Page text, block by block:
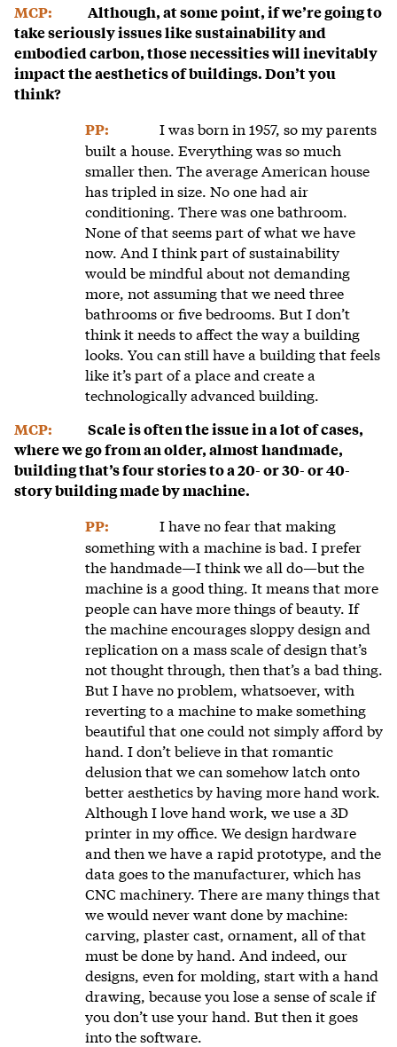
MCP:
Although, at some point, if we’re going to
take seriously issues like sustainability and
embodied carbon, those necessities will inevitably
impact the aesthetics of buildings. Don’t you
think?
PP:
I was born in 1957, so my parents
built a house. Everything was so much
smaller then. The average American house
has tripled in size. No one had air
conditioning. There was one bathroom.
None of that seems part of what we have
now. And I think part of sustainability
would be mindful about not demanding
more, not assuming that we need three
bathrooms or five bedrooms. But I don’t
think it needs to affect the way a building
looks. You can still have a building that feels
like it’s part of a place and create a
technologically advanced building.
MCP:
Scale is often the issue in a lot of cases,
where we go from an older, almost handmade,
building that’s four stories to a 20- or 30- or 40-
story building made by machine.
PP:
I have no fear that making
something with a machine is bad. I prefer
the handmade—I think we all do—but the
machine is a good thing. It means that more
people can have more things of beauty. If
the machine encourages sloppy design and
replication on a mass scale of design that’s
not thought through, then that’s a bad thing.
But I have no problem, whatsoever, with
reverting to a machine to make something
beautiful that one could not simply afford by
hand. I don’t believe in that romantic
delusion that we can somehow latch onto
better aesthetics by having more hand work.
Although I love hand work, we use a 3D
printer in my office. We design hardware
and then we have a rapid prototype, and the
data goes to the manufacturer, which has
CNC machinery. There are many things that
we would never want done by machine:
carving, plaster cast, ornament, all of that
must be done by hand. And indeed, our
designs, even for molding, start with a hand
drawing, because you lose a sense of scale if
you don’t use your hand. But then it goes
into the software.